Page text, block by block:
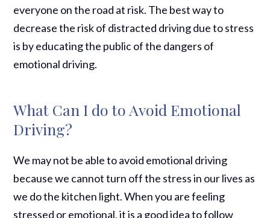
everyone on the road at risk. The best way to
decrease the risk of distracted driving due to stress
is by educating the public of the dangers of
emotional driving.
What Can I do to Avoid Emotional
Driving?
We may not be able to avoid emotional driving
because we cannot turn off the stress in our lives as
we do the kitchen light. When you are feeling
stressed or emotional, it is a good idea to follow